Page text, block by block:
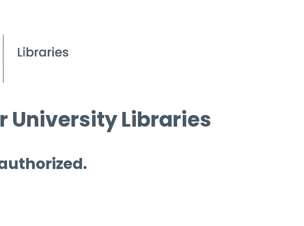
University Libraries